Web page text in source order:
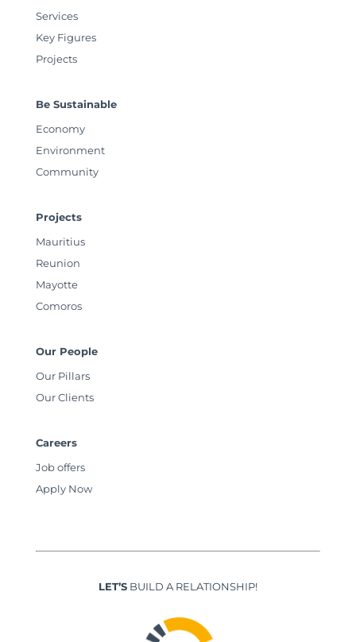
Services
Key Figures
Projects
Be Sustainable
Economy
Environment
Community
Projects
Mauritius
Reunion
Mayotte
Comoros
Our People
Our Pillars
Our Clients
Careers
Job offers
Apply Now
LET’SBUILD A RELATIONSHIP!